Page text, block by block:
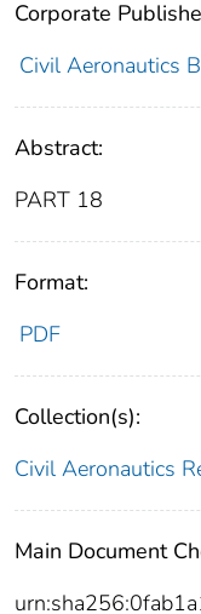
Corporate
Civil Aeronautics
Abstract:
PART 18
Format:
PDF
Collection(s):
Civil Aeronautics
Main Document